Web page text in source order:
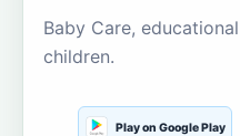
Baby Care,
children.
Play on Google Play